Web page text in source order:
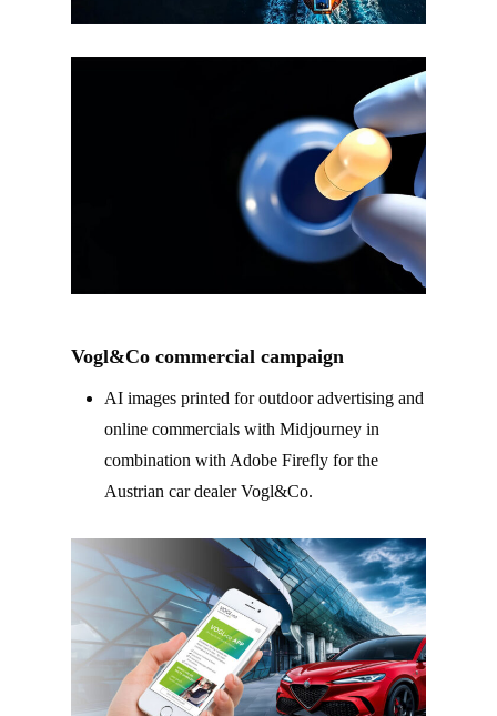
Vogl&Co commercial campaign
AI images printed for outdoor advertising and
online commercials with Midjourney in
combination with Adobe Firefly for the
Austrian car dealer Vogl&Co.